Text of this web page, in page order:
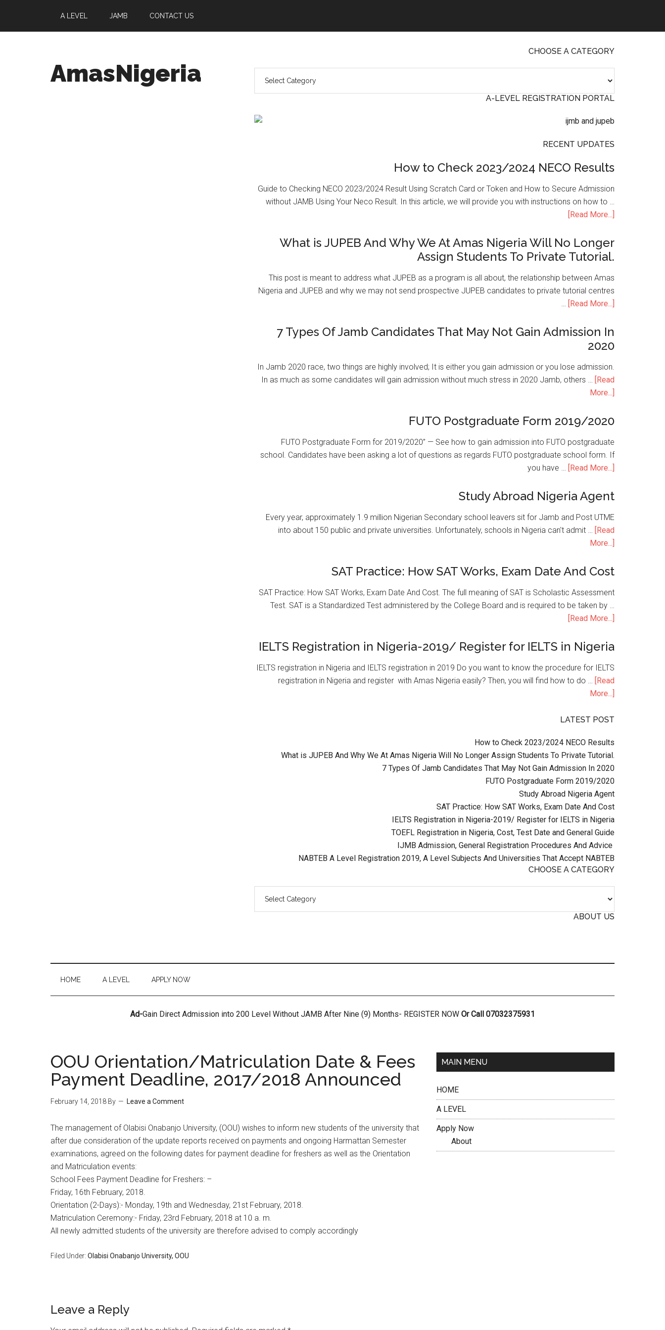
A LEVEL JAMB CONTACT US
AmasNigeria
CHOOSE A CATEGORY
A-LEVEL REGISTRATION PORTAL
RECENT UPDATES
How to Check 2023/2024 NECO Results
Guide to Checking NECO 2023/2024 Result Using Scratch Card or Token and How to Secure Admission
without JAMB Using Your Neco Result. In this article, we will provide you with instructions on how to …
[Read More...]
What is JUPEB And Why We At Amas Nigeria Will No Longer
Assign Students To Private Tutorial.
This post is meant to address what JUPEB as a program is all about, the relationship between Amas
Nigeria and JUPEB and why we may not send prospective JUPEB candidates to private tutorial centres
… [Read More...]
7 Types Of Jamb Candidates That May Not Gain Admission In
2020
In Jamb 2020 race, two things are highly involved; It is either you gain admission or you lose admission.
In as much as some candidates will gain admission without much stress in 2020 Jamb, others … [Read
More...]
FUTO Postgraduate Form 2019/2020
FUTO Postgraduate Form for 2019/2020” — See how to gain admission into FUTO postgraduate
school. Candidates have been asking a lot of questions as regards FUTO postgraduate school form. If
you have … [Read More...]
Study Abroad Nigeria Agent
Every year, approximately 1.9 million Nigerian Secondary school leavers sit for Jamb and Post UTME
into about 150 public and private universities. Unfortunately, schools in Nigeria can't admit … [Read
More...]
SAT Practice: How SAT Works, Exam Date And Cost
SAT Practice: How SAT Works, Exam Date And Cost. The full meaning of SAT is Scholastic Assessment
Test. SAT is a Standardized Test administered by the College Board and is required to be taken by …
[Read More...]
IELTS Registration in Nigeria-2019/ Register for IELTS in Nigeria
IELTS registration in Nigeria and IELTS registration in 2019 Do you want to know the procedure for IELTS
registration in Nigeria and register with Amas Nigeria easily? Then, you will find how to do … [Read
More...]
LATEST POST
How to Check 2023/2024 NECO Results
What is JUPEB And Why We At Amas Nigeria Will No Longer Assign Students To Private Tutorial.
7 Types Of Jamb Candidates That May Not Gain Admission In 2020
FUTO Postgraduate Form 2019/2020
Study Abroad Nigeria Agent
SAT Practice: How SAT Works, Exam Date And Cost
IELTS Registration in Nigeria-2019/ Register for IELTS in Nigeria
TOEFL Registration in Nigeria, Cost, Test Date and General Guide
IJMB Admission, General Registration Procedures And Advice
NABTEB A Level Registration 2019, A Level Subjects And Universities That Accept NABTEB
CHOOSE A CATEGORY
ABOUT US
HOME A LEVEL APPLY NOW
Ad-Gain Direct Admission into 200 Level Without JAMB After Nine (9) Months- REGISTER NOW Or Call 07032375931
OOU Orientation/Matriculation Date & Fees
Payment Deadline, 2017/2018 Announced
February 14, 2018 By Leave a Comment
The management of Olabisi Onabanjo University, (OOU) wishes to inform new students of the university that
after due consideration of the update reports received on payments and ongoing Harmattan Semester
examinations, agreed on the following dates for payment deadline for freshers as well as the Orientation
and Matriculation events:
School Fees Payment Deadline for Freshers: –
Friday, 16th February, 2018.
Orientation (2-Days):- Monday, 19th and Wednesday, 21st February, 2018.
Matriculation Ceremony:- Friday, 23rd February, 2018 at 10 a. m.
All newly admitted students of the university are therefore advised to comply accordingly
Filed Under: ​Olabisi Onabanjo University, OOU
Leave a Reply
MAIN MENU
HOME
A LEVEL
Apply Now
About